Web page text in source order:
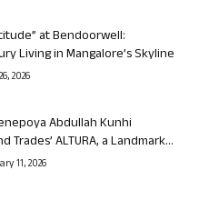
at Bendoorwell:
Living in Mangalore’s Skyline
2026
Abdullah Kunhi
Trades’ ALTURA, a Landmark...
11, 2026